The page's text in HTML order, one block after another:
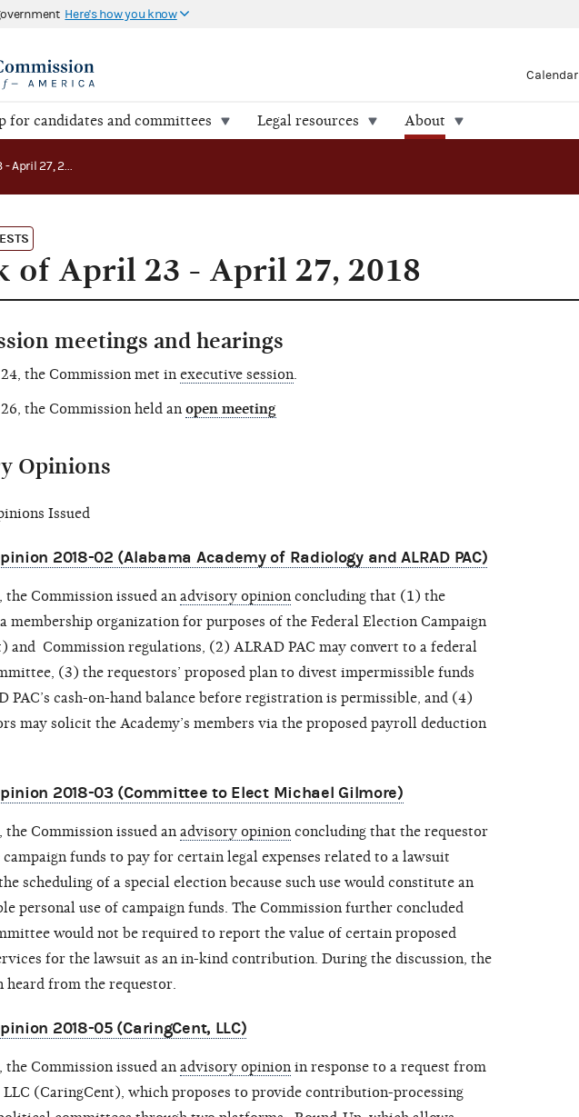
Here's how you know
Calendar
for candidates and committees Legal resources About
Week of April 23 - April 27, 2018
of April 23 - April 27, 2018
meetings and hearings
the Commission met in executive session.
the Commission held an open meeting
Opinions
Issued
2018-02 (Alabama Academy of Radiology and ALRAD PAC)
Commission issued an advisory opinion concluding that (1) the
membership organization for purposes of the Federal Election Campaign
and Commission regulations, (2) ALRAD PAC may convert to a federal
(3) the requestors’ proposed plan to divest impermissible funds
PAC’s cash-on-hand balance before registration is permissible, and (4)
may solicit the Academy’s members via the proposed payroll deduction
2018-03 (Committee to Elect Michael Gilmore)
Commission issued an advisory opinion concluding that the requestor
campaign funds to pay for certain legal expenses related to a lawsuit
scheduling of a special election because such use would constitute an
personal use of campaign funds. The Commission further concluded
would not be required to report the value of certain proposed
for the lawsuit as an in-kind contribution. During the discussion, the
heard from the requestor.
2018-05 (CaringCent, LLC)
Commission issued an advisory opinion in response to a request from
LLC (CaringCent), which proposes to provide contribution-processing